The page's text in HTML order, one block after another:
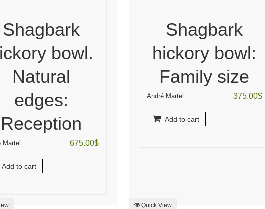
Shagbark
bowl.
Natural
edges:
Reception
Martel 675.00$
Add to cart
Shagbark
hickory bowl:
Family size
André Martel 375.00$
Add to cart
Quick View